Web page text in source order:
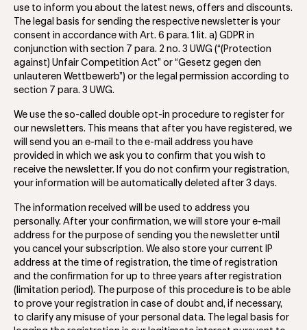
use to inform you about the latest news, offers and discounts.
The legal basis for sending the respective newsletter is your
consent in accordance with Art. 6 para. 1 lit. a) GDPR in
conjunction with section 7 para. 2 no. 3 UWG (“(Protection
against) Unfair Competition Act” or “Gesetz gegen den
unlauteren Wettbewerb”) or the legal permission according to
section 7 para. 3 UWG.
We use the so-called double opt-in procedure to register for
our newsletters. This means that after you have registered, we
will send you an e-mail to the e-mail address you have
provided in which we ask you to confirm that you wish to
receive the newsletter. If you do not confirm your registration,
your information will be automatically deleted after 3 days.
The information received will be used to address you
personally. After your confirmation, we will store your e-mail
address for the purpose of sending you the newsletter until
you cancel your subscription. We also store your current IP
address at the time of registration, the time of registration
and the confirmation for up to three years after registration
(limitation period). The purpose of this procedure is to be able
to prove your registration in case of doubt and, if necessary,
to clarify any misuse of your personal data. The legal basis for